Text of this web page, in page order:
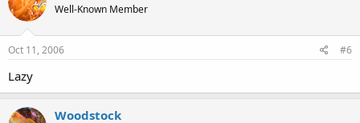
Well-Known Member
Oct 11, 2006 #6
Lazy
Woodstock